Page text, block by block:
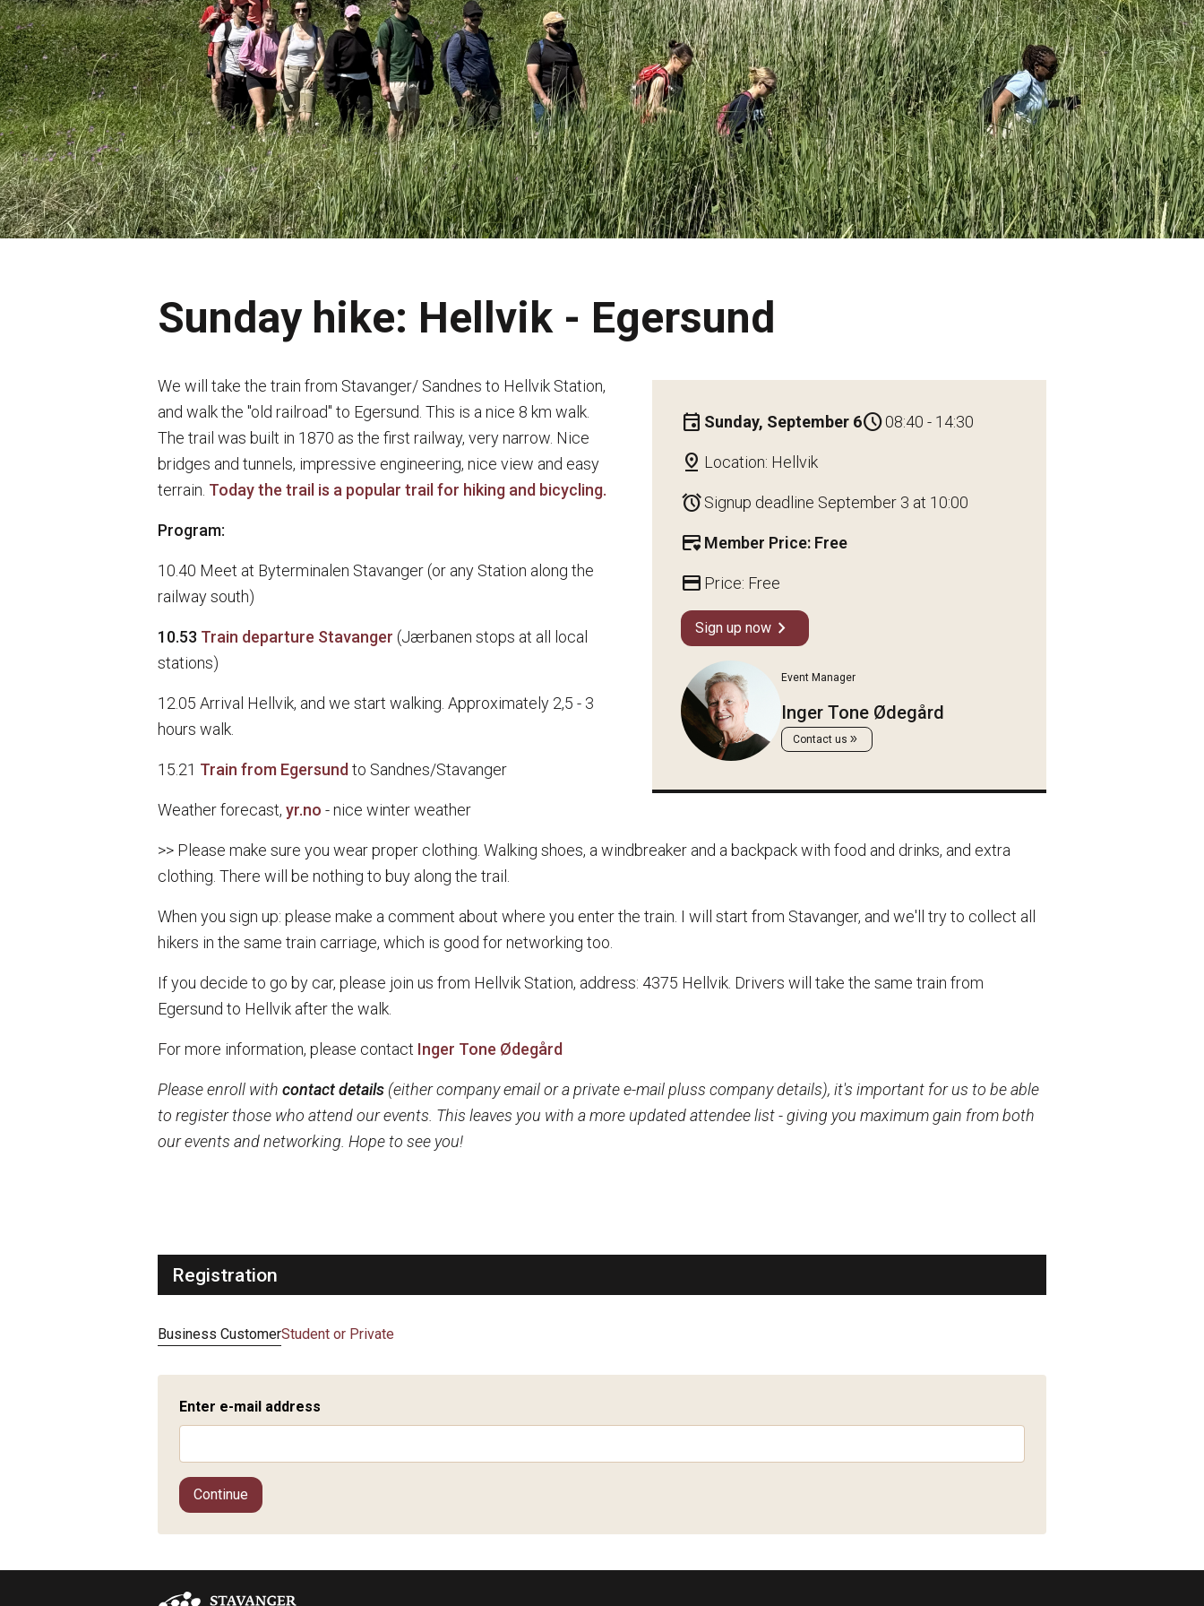
Sunday hike: Hellvik - Egersund
event Sunday, September 6schedule08:40 - 14:30
pin_drop Location: Hellvik
alarmSignup deadline September 3 at 10:00
credit_card_heart Member Price: Free
credit_card Price: Free
Sign up now chevron_right
Event Manager
Inger Tone Ødegård
Contact us double_arrow
We will take the train from Stavanger/ Sandnes to Hellvik Station,
and walk the "old railroad" to Egersund. This is a nice 8 km walk.
The trail was built in 1870 as the first railway, very narrow. Nice
bridges and tunnels, impressive engineering, nice view and easy
terrain. Today the trail is a popular trail for hiking and bicycling.
Program:
10.40 Meet at Byterminalen Stavanger (or any Station along the
railway south)
10.53 Train departure Stavanger (Jærbanen stops at all local
stations)
12.05 Arrival Hellvik, and we start walking. Approximately 2,5 - 3
hours walk.
15.21 Train from Egersund to Sandnes/Stavanger
Weather forecast, yr.no - nice winter weather
>> Please make sure you wear proper clothing. Walking shoes, a windbreaker and a backpack with food and drinks, and extra
clothing. There will be nothing to buy along the trail.
When you sign up: please make a comment about where you enter the train. I will start from Stavanger, and we'll try to collect all
hikers in the same train carriage, which is good for networking too.
If you decide to go by car, please join us from Hellvik Station, address: 4375 Hellvik. Drivers will take the same train from
Egersund to Hellvik after the walk.
For more information, please contact Inger Tone Ødegård
Please enroll with contact details (either company email or a private e-mail pluss company details), it's important for us to be able
to register those who attend our events. This leaves you with a more updated attendee list - giving you maximum gain from both
our events and networking. Hope to see you!
Registration
Business CustomerStudent or Private
Enter e-mail address
Continue